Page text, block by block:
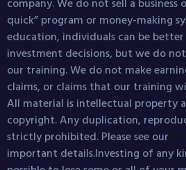
quick” program or money-making
education, individuals can be
investment decisions, but we do
our training. We do not make
claims, or claims that our training
All material is intellectual property
copyright. Any duplication,
strictly prohibited. Please see our
important details.Investing of any